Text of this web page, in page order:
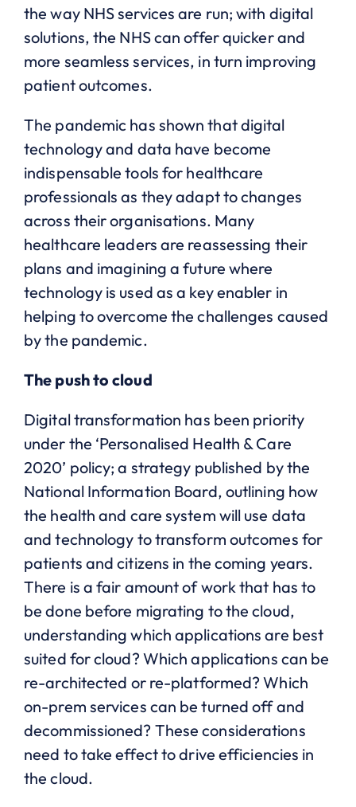
the way NHS services are run; with digital
solutions, the NHS can offer quicker and
more seamless services, in turn improving
patient outcomes.
The pandemic has shown that digital
technology and data have become
indispensable tools for healthcare
professionals as they adapt to changes
across their organisations. Many
healthcare leaders are reassessing their
plans and imagining a future where
technology is used as a key enabler in
helping to overcome the challenges caused
by the pandemic.
The push to cloud
Digital transformation has been priority
under the ‘Personalised Health & Care
2020’ policy; a strategy published by the
National Information Board, outlining how
the health and care system will use data
and technology to transform outcomes for
patients and citizens in the coming years.
There is a fair amount of work that has to
be done before migrating to the cloud,
understanding which applications are best
suited for cloud? Which applications can be
re-architected or re-platformed? Which
on-prem services can be turned off and
decommissioned? These considerations
need to take effect to drive efficiencies in
the cloud.